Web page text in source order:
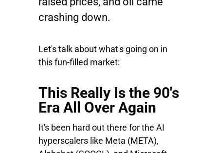
crashing down.
Let's talk about what's going on in
this fun-filled market:
This Really Is the 90's
Era All Over Again
It's been hard out there for the AI
hyperscalers like Meta (META),